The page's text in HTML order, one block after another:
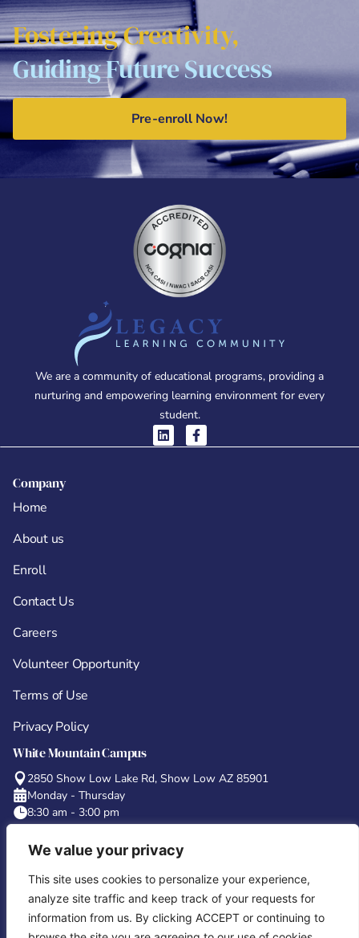
We value your privacy
This site uses cookies to personalize your experience,
analyze site traffic and keep track of your requests for
information from us. By clicking ACCEPT or continuing to
Fostering Creativity,
Guiding Future Success
Pre-enroll Now!
We are a community of educational programs, providing a
nurturing and empowering learning environment for every
student.
Company
Home
About us
Enroll
Contact Us
Careers
Volunteer Opportunity
Terms of Use
Privacy Policy
White Mountain Campus
2850 Show Low Lake Rd, Show Low AZ 85901
Monday - Thursday
8:30 am - 3:00 pm
Concho Campus
6 County Road 5101 Concho, AZ 85924
Monday - Thursday
Tucson Campus
180 W Magee Rd, Suite #134 Oro Valley, AZ 85704